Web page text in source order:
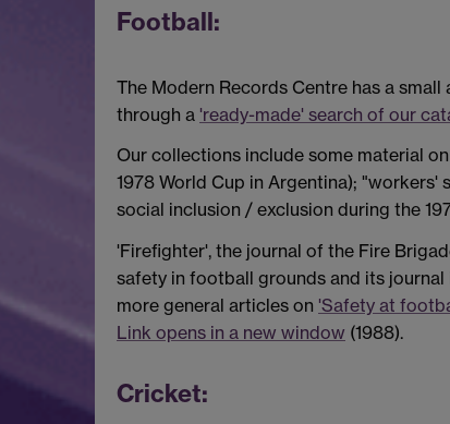
Football:
The Modern Records Centre has a
through a 'ready-made' search of our
Our collections include some material
1978 World Cup in Argentina);
social inclusion / exclusion during the
'Firefighter', the journal of the Fire
safety in football grounds and its
more general articles on 'Safety at
Link opens in a new window (1988).
Cricket: